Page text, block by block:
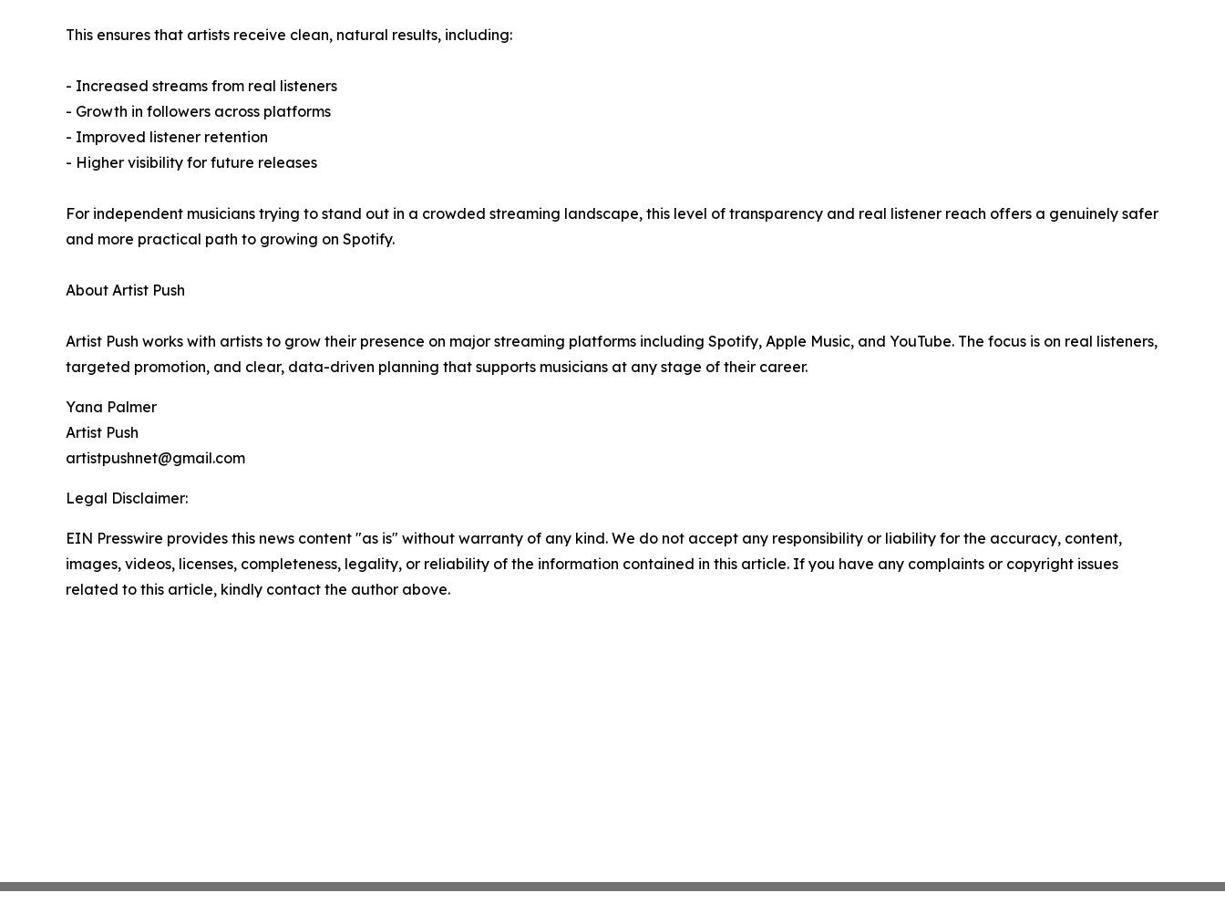
This ensures that artists receive clean, natural results, including:
- Increased streams from real listeners
- Growth in followers across platforms
- Improved listener retention
- Higher visibility for future releases
For independent musicians trying to stand out in a crowded streaming landscape, this level of transparency and real listener reach offers a genuinely safer
and more practical path to growing on Spotify.
About Artist Push
Artist Push works with artists to grow their presence on major streaming platforms including Spotify, Apple Music, and YouTube. The focus is on real listeners,
targeted promotion, and clear, data-driven planning that supports musicians at any stage of their career.
Yana Palmer
Artist Push
artistpushnet@gmail.com
Legal Disclaimer:
EIN Presswire provides this news content "as is" without warranty of any kind. We do not accept any responsibility or liability for the accuracy, content,
images, videos, licenses, completeness, legality, or reliability of the information contained in this article. If you have any complaints or copyright issues
related to this article, kindly contact the author above.